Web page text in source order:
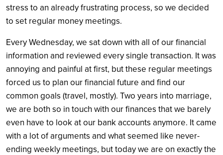
stress to an already frustrating process, so we decided
to set regular money meetings.
Every Wednesday, we sat down with all of our financial
information and reviewed every single transaction. It was
annoying and painful at first, but these regular meetings
forced us to plan our financial future and find our
common goals (travel, mostly). Two years into marriage,
we are both so in touch with our finances that we barely
even have to look at our bank accounts anymore. It came
with a lot of arguments and what seemed like never-
ending weekly meetings, but today we are on exactly the